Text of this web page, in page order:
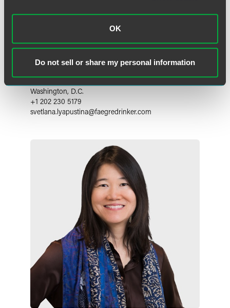
OK
Do not sell or share my personal information
Svetlana Lyapustina, Ph.D.
Principal
Washington, D.C.
+1 202 230 5179
svetlana.lyapustina@faegredrinker.com